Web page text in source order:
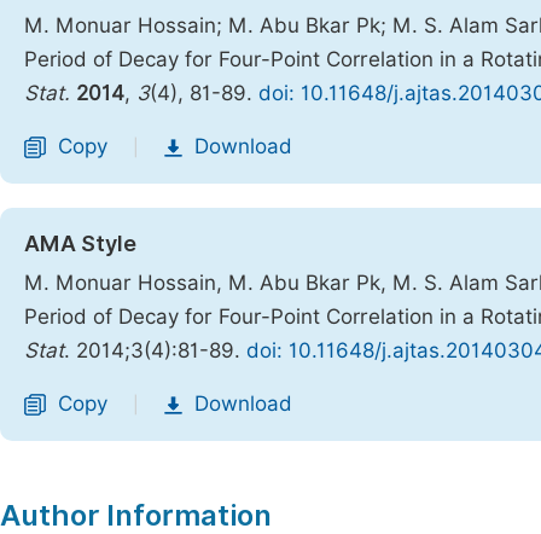
M. Monuar Hossain; M. Abu Bkar Pk; M. S. Alam
Period of Decay for Four-Point Correlation in a
Stat. 2014, 3(4), 81-89. doi: 10.11648/
Copy Download
AMA Style
M. Monuar Hossain, M. Abu Bkar Pk, M. S. Alam
Period of Decay for Four-Point Correlation in a
Stat. 2014;3(4):81-89. doi: 10.11648/
Copy Download
Author Information